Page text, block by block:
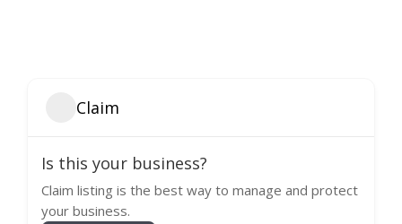
Claim
Is this your business?
Claim listing is the best way to manage and protect
your business.